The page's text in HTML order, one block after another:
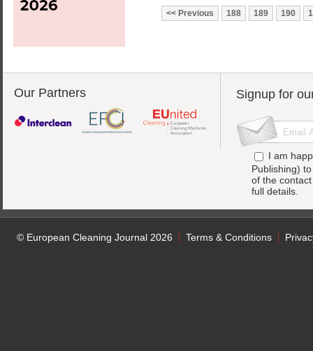
Previous 188 189 190
Our Partners Signup for
I am
Publishing)
of the
full details.
© European Cleaning Journal 2026 Terms & Conditions